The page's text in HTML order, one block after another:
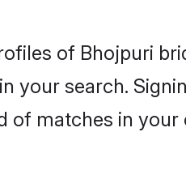
of Bhojpuri
your search.
of matches in